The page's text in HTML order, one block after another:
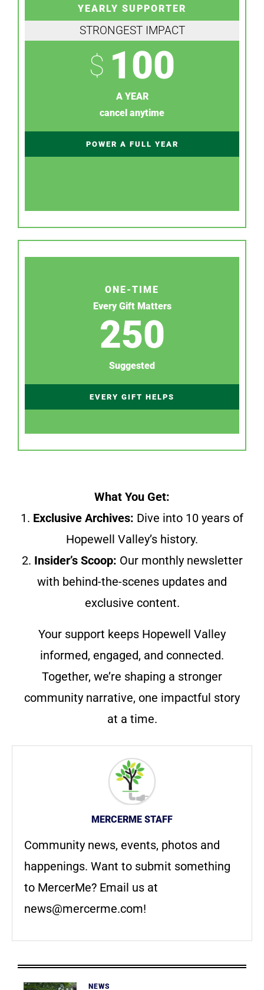
YEARLY SUPPORTER
STRONGEST IMPACT
$ 100
A YEAR
cancel anytime
POWER A FULL YEAR
ONE-TIME
Every Gift Matters
250
Suggested
EVERY GIFT HELPS
What You Get:
1. Exclusive Archives: Dive into 10 years of
Hopewell Valley’s history.
2. Insider’s Scoop: Our monthly newsletter
with behind-the-scenes updates and
exclusive content.
Your support keeps Hopewell Valley
informed, engaged, and connected.
Together, we’re shaping a stronger
community narrative, one impactful story
at a time.
MERCERME STAFF
Community news, events, photos and
happenings. Want to submit something
to MercerMe? Email us at
news@mercerme.com!
NEWS